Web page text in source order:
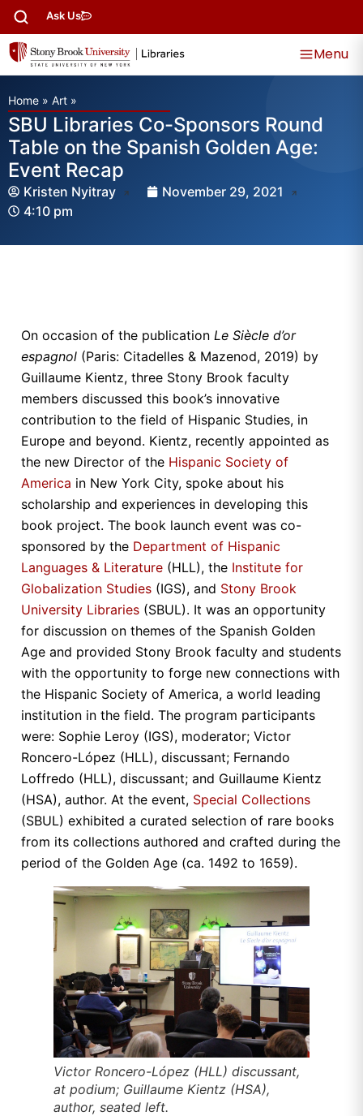
Ask Us
Menu
Home » Art »
SBU Libraries Co-Sponsors Round
Table on the Spanish Golden Age:
Event Recap
Kristen Nyitray
November 29, 2021
4:10 pm
On occasion of the publication Le Siècle d’or
espagnol (Paris: Citadelles & Mazenod, 2019) by
Guillaume Kientz, three Stony Brook faculty
members discussed this book’s innovative
contribution to the field of Hispanic Studies, in
Europe and beyond. Kientz, recently appointed as
the new Director of the Hispanic Society of
America in New York City, spoke about his
scholarship and experiences in developing this
book project. The book launch event was co-
sponsored by the Department of Hispanic
Languages & Literature (HLL), the Institute for
Globalization Studies (IGS), and Stony Brook
University Libraries (SBUL). It was an opportunity
for discussion on themes of the Spanish Golden
Age and provided Stony Brook faculty and students
with the opportunity to forge new connections with
the Hispanic Society of America, a world leading
institution in the field. The program participants
were: Sophie Leroy (IGS), moderator; Victor
Roncero-López (HLL), discussant; Fernando
Loffredo (HLL), discussant; and Guillaume Kientz
(HSA), author. At the event, Special Collections
(SBUL) exhibited a curated selection of rare books
from its collections authored and crafted during the
period of the Golden Age (ca. 1492 to 1659).
Victor Roncero-López (HLL) discussant,
at podium; Guillaume Kientz (HSA),
author, seated left.